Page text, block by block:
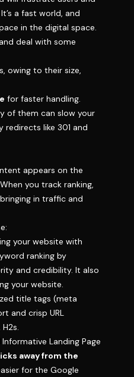
a fast world, and
in the digital space.
deal with some
owing to their size,
for faster handling.
of them can slow your
redirects like 301 and
appears on the
you track ranking,
in traffic and
your website with
ranking by
and credibility. It also
your website.
title tags (meta
and crisp URL
Landing Page
away from the
for the Google